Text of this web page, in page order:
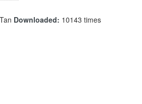
Downloaded: 10143 times